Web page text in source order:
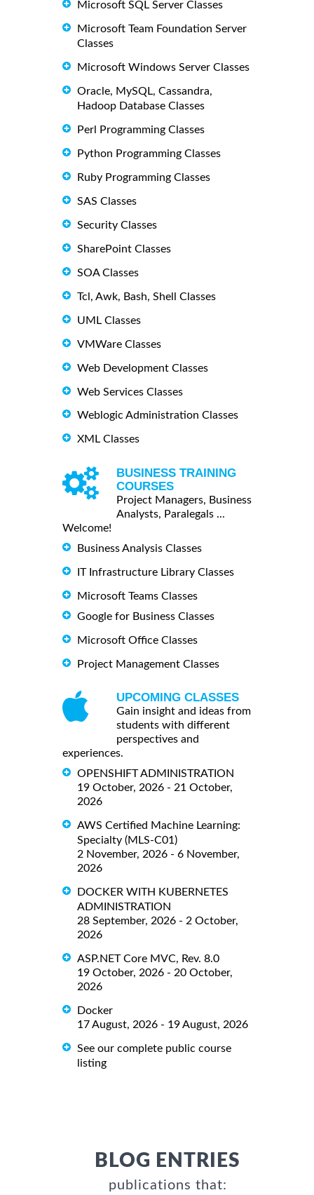
Microsoft SQL Server Classes
Microsoft Team Foundation Server
Classes
Microsoft Windows Server Classes
Oracle, MySQL, Cassandra,
Hadoop Database Classes
Perl Programming Classes
Python Programming Classes
Ruby Programming Classes
SAS Classes
Security Classes
SharePoint Classes
SOA Classes
Tcl, Awk, Bash, Shell Classes
UML Classes
VMWare Classes
Web Development Classes
Web Services Classes
Weblogic Administration Classes
XML Classes
BUSINESS TRAINING
COURSES
Project Managers, Business
Analysts, Paralegals ...
Welcome!
Business Analysis Classes
IT Infrastructure Library Classes
Microsoft Teams Classes
Google for Business Classes
Microsoft Office Classes
Project Management Classes
UPCOMING CLASSES
Gain insight and ideas from
students with different
perspectives and
experiences.
OPENSHIFT ADMINISTRATION
19 October, 2026 - 21 October,
2026
AWS Certified Machine Learning:
Specialty (MLS-C01)
2 November, 2026 - 6 November,
2026
DOCKER WITH KUBERNETES
ADMINISTRATION
28 September, 2026 - 2 October,
2026
ASP.NET Core MVC, Rev. 8.0
19 October, 2026 - 20 October,
2026
Docker
17 August, 2026 - 19 August, 2026
See our complete public course
listing
BLOG ENTRIES
publications that: